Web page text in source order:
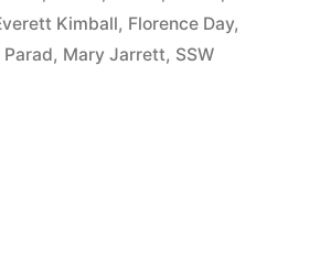
SSW,
1960s”
Kimball, Florence Day,
, Mary Jarrett, SSW